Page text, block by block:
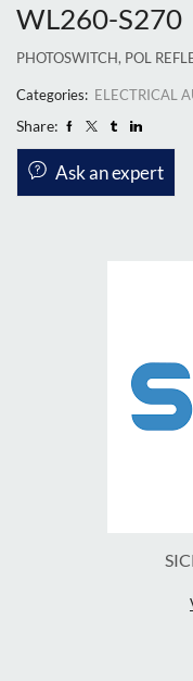
WL260-S270
PHOTOSWITCH, POL
Categories: ELECTRICAL
Share:
Ask an expert